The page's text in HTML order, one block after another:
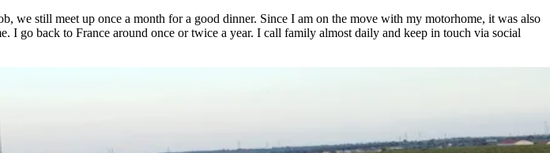
still meet up once a month for a good dinner. Since I am on the move with my motorhome, it was also
I go back to France around once or twice a year. I call family almost daily and keep in touch via social